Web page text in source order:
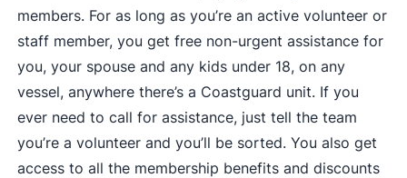
members. For as long as you’re an active volunteer or
staff member, you get free non-urgent assistance for
you, your spouse and any kids under 18, on any
vessel, anywhere there’s a Coastguard unit. If you
ever need to call for assistance, just tell the team
you’re a volunteer and you’ll be sorted. You also get
access to all the membership benefits and discounts